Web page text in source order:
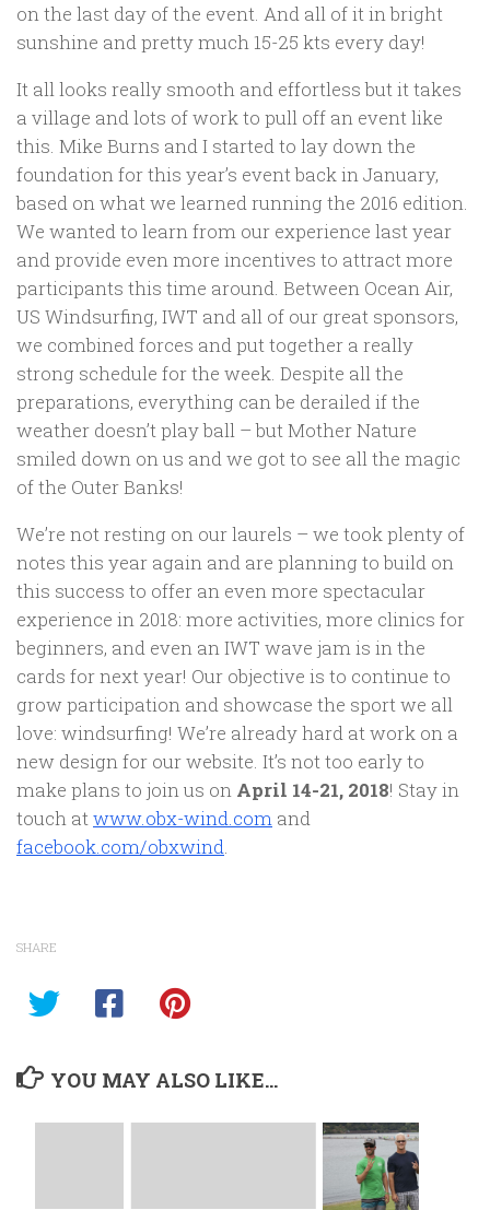
on the last day of the event. And all of it in bright
sunshine and pretty much 15-25 kts every day!
It all looks really smooth and effortless but it takes
a village and lots of work to pull off an event like
this. Mike Burns and I started to lay down the
foundation for this year’s event back in January,
based on what we learned running the 2016 edition.
We wanted to learn from our experience last year
and provide even more incentives to attract more
participants this time around. Between Ocean Air,
US Windsurfing, IWT and all of our great sponsors,
we combined forces and put together a really
strong schedule for the week. Despite all the
preparations, everything can be derailed if the
weather doesn’t play ball – but Mother Nature
smiled down on us and we got to see all the magic
of the Outer Banks!
We’re not resting on our laurels – we took plenty of
notes this year again and are planning to build on
this success to offer an even more spectacular
experience in 2018: more activities, more clinics for
beginners, and even an IWT wave jam is in the
cards for next year! Our objective is to continue to
grow participation and showcase the sport we all
love: windsurfing! We’re already hard at work on a
new design for our website. It’s not too early to
make plans to join us on April 14-21, 2018! Stay in
touch atwww.obx-wind.com and
facebook.com/obxwind.
SHARE
YOU MAY ALSO LIKE...